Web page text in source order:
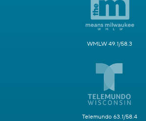
WMLW 49.1/58.3
Telemundo 63.1/58.4